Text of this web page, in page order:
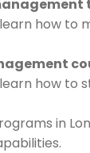
how to
how to
in